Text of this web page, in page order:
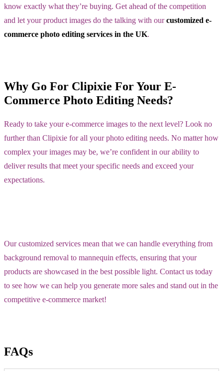
know exactly what they’re buying. Get ahead of the competition
and let your product images do the talking with ourcustomized e-
commerce photo editing services in the UK.
Why Go For Clipixie For Your E-
Commerce Photo Editing Needs?
Ready to take your e-commerce images to the next level? Look no
further than Clipixie for all your photo editing needs. No matter how
complex your images may be, we’re confident in our ability to
deliver results that meet your specific needs and exceed your
expectations.
Our customized services mean that we can handle everything from
background removal to mannequin effects, ensuring that your
products are showcased in the best possible light. Contact us today
to see how we can help you generate more sales and stand out in the
competitive e-commerce market!
FAQs